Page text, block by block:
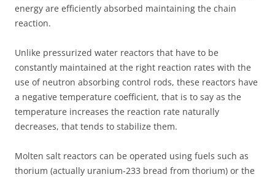
energy are efficiently absorbed maintaining the chain
reaction.
Unlike pressurized water reactors that have to be
constantly maintained at the right reaction rates with the
use of neutron absorbing control rods, these reactors have
a negative temperature coefficient, that is to say as the
temperature increases the reaction rate naturally
decreases, that tends to stabilize them.
Molten salt reactors can be operated using fuels such as
thorium (actually uranium-233 bread from thorium) or the